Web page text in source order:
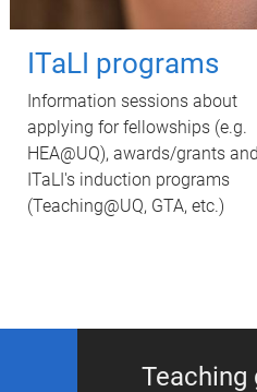
ITaLI programs
Information sessions about
applying for fellowships (e.g.
HEA@UQ), awards/grants and
ITaLI's induction programs
(Teaching@UQ, GTA, etc.)
Teaching